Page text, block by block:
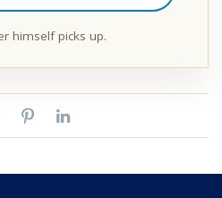
himself picks up.